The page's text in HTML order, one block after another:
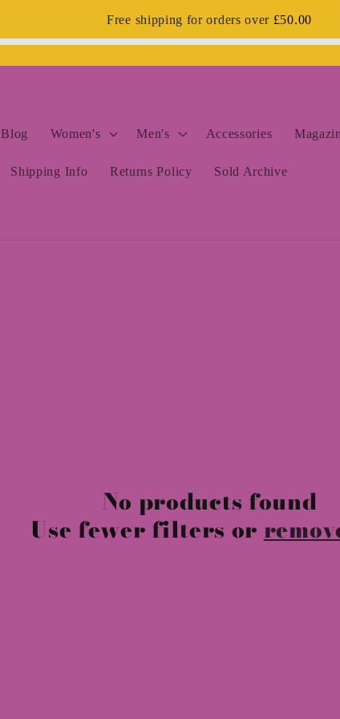
Free shipping for orders over £50.00
Blog Women's Men's Accessories
Shipping Info Returns Policy Sold Archive
No products found
Use fewer filters or